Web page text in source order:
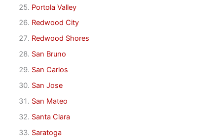
Portola Valley
Redwood City
Redwood Shores
San Bruno
San Carlos
San Jose
San Mateo
Santa Clara
Saratoga